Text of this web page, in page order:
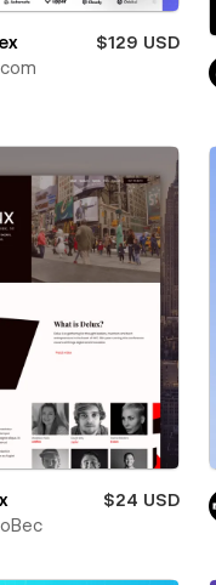
$129 USD
$24 USD